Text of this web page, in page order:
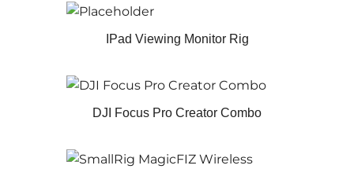
IPad Viewing Monitor Rig
DJI Focus Pro Creator Combo